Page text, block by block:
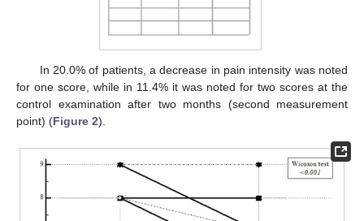
In 20.0% of patients, a decrease in pain intensity was noted
for one score, while in 11.4% it was noted for two scores at the
control examination after two months (second measurement
point) (Figure 2).